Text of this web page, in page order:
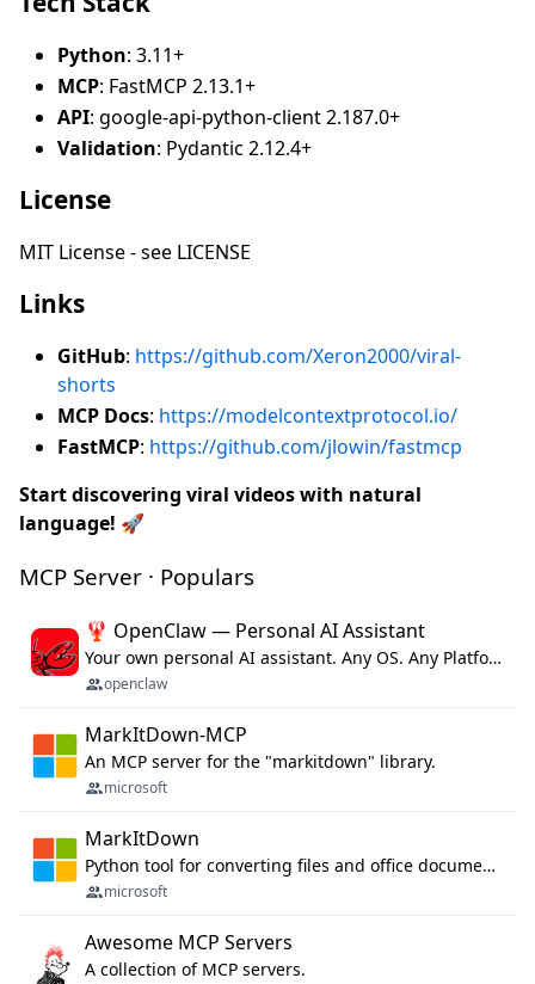
Python: 3.11+
MCP: FastMCP 2.13.1+
API: google-api-python-client 2.187.0+
Validation: Pydantic 2.12.4+
License
MIT License - see LICENSE
Links
GitHub: https://github.com/Xeron2000/viral-
shorts
MCP Docs: https://modelcontextprotocol.io/
FastMCP: https://github.com/jlowin/fastmcp
Start discovering viral videos with natural
language! 🚀
MCP Server · Populars
🦞 OpenClaw — Personal AI Assistant
Your own personal AI assistant. Any OS. Any Platform. The lobster way. 🦞
openclaw
MarkItDown-MCP
An MCP server for the "markitdown" library.
microsoft
MarkItDown
Python tool for converting files and office documents to Markdown.
microsoft
Awesome MCP Servers
A collection of MCP servers.